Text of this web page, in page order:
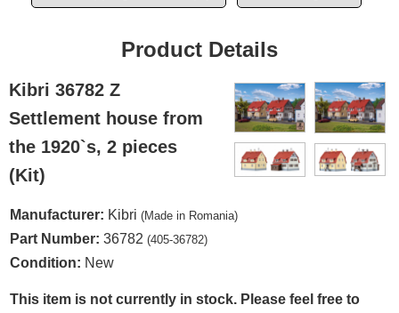
Product Details
Kibri 36782 Z
Settlement house from
the 1920`s, 2 pieces
(Kit)
Manufacturer: Kibri (Made in Romania)
Part Number: 36782 (405-36782)
Condition: New
This item is not currently in stock. Please feel free to